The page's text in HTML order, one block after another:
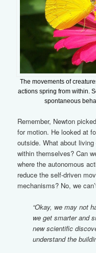
The movements of
actions spring from within.
spontaneous
Remember, Newton
for motion. He looked at
outside. What about
within themselves? Can
where the autonomous
reduce the self-driven
mechanisms? No, we
“Okay, we may not
we get smarter and
new scientific
understand the